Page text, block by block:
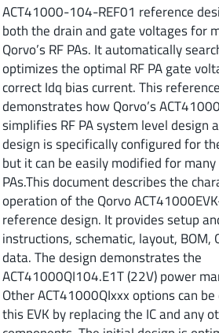
ACT41000-104-REF01 reference
both the drain and gate voltages for
Qorvo’s RF PAs. It automatically
optimizes the optimal RF PA gate
correct Idq bias current. This
demonstrates how Qorvo’s
simplifies RF PA system level design
design is specifically configured for
but it can be easily modified for many
PAs.This document describes the
operation of the Qorvo
reference design. It provides setup
instructions, schematic, layout, BOM,
data. The design demonstrates the
ACT41000QI104.E1T (22V) power
Other ACT41000QIxxx options can
this EVK by replacing the IC and any